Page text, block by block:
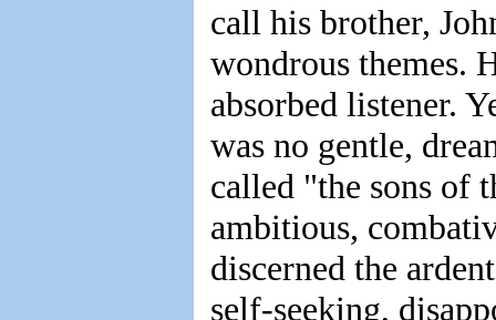
call his brother,
wondrous themes.
absorbed listener.
was no gentle,
called "the sons of
ambitious,
discerned the
self-seeking,